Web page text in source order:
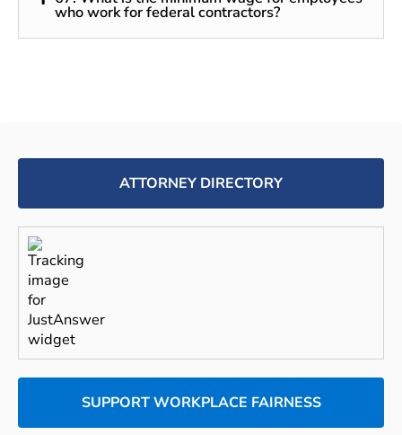
who work for federal contractors?
ATTORNEY DIRECTORY
SUPPORT WORKPLACE FAIRNESS